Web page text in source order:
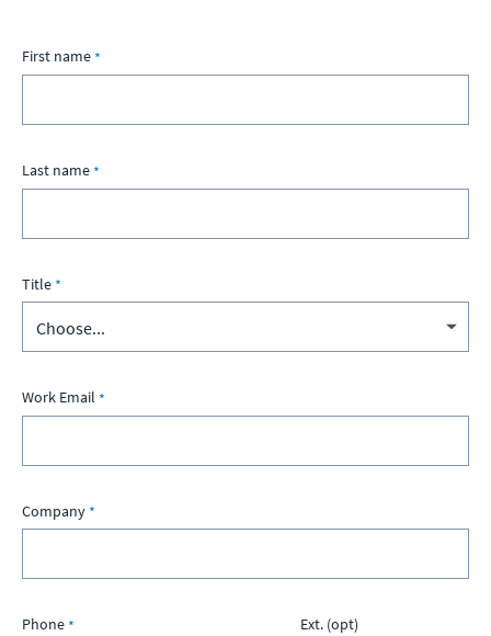
First name
Last name
Title
Work Email
Company
Phone Ext. (opt)